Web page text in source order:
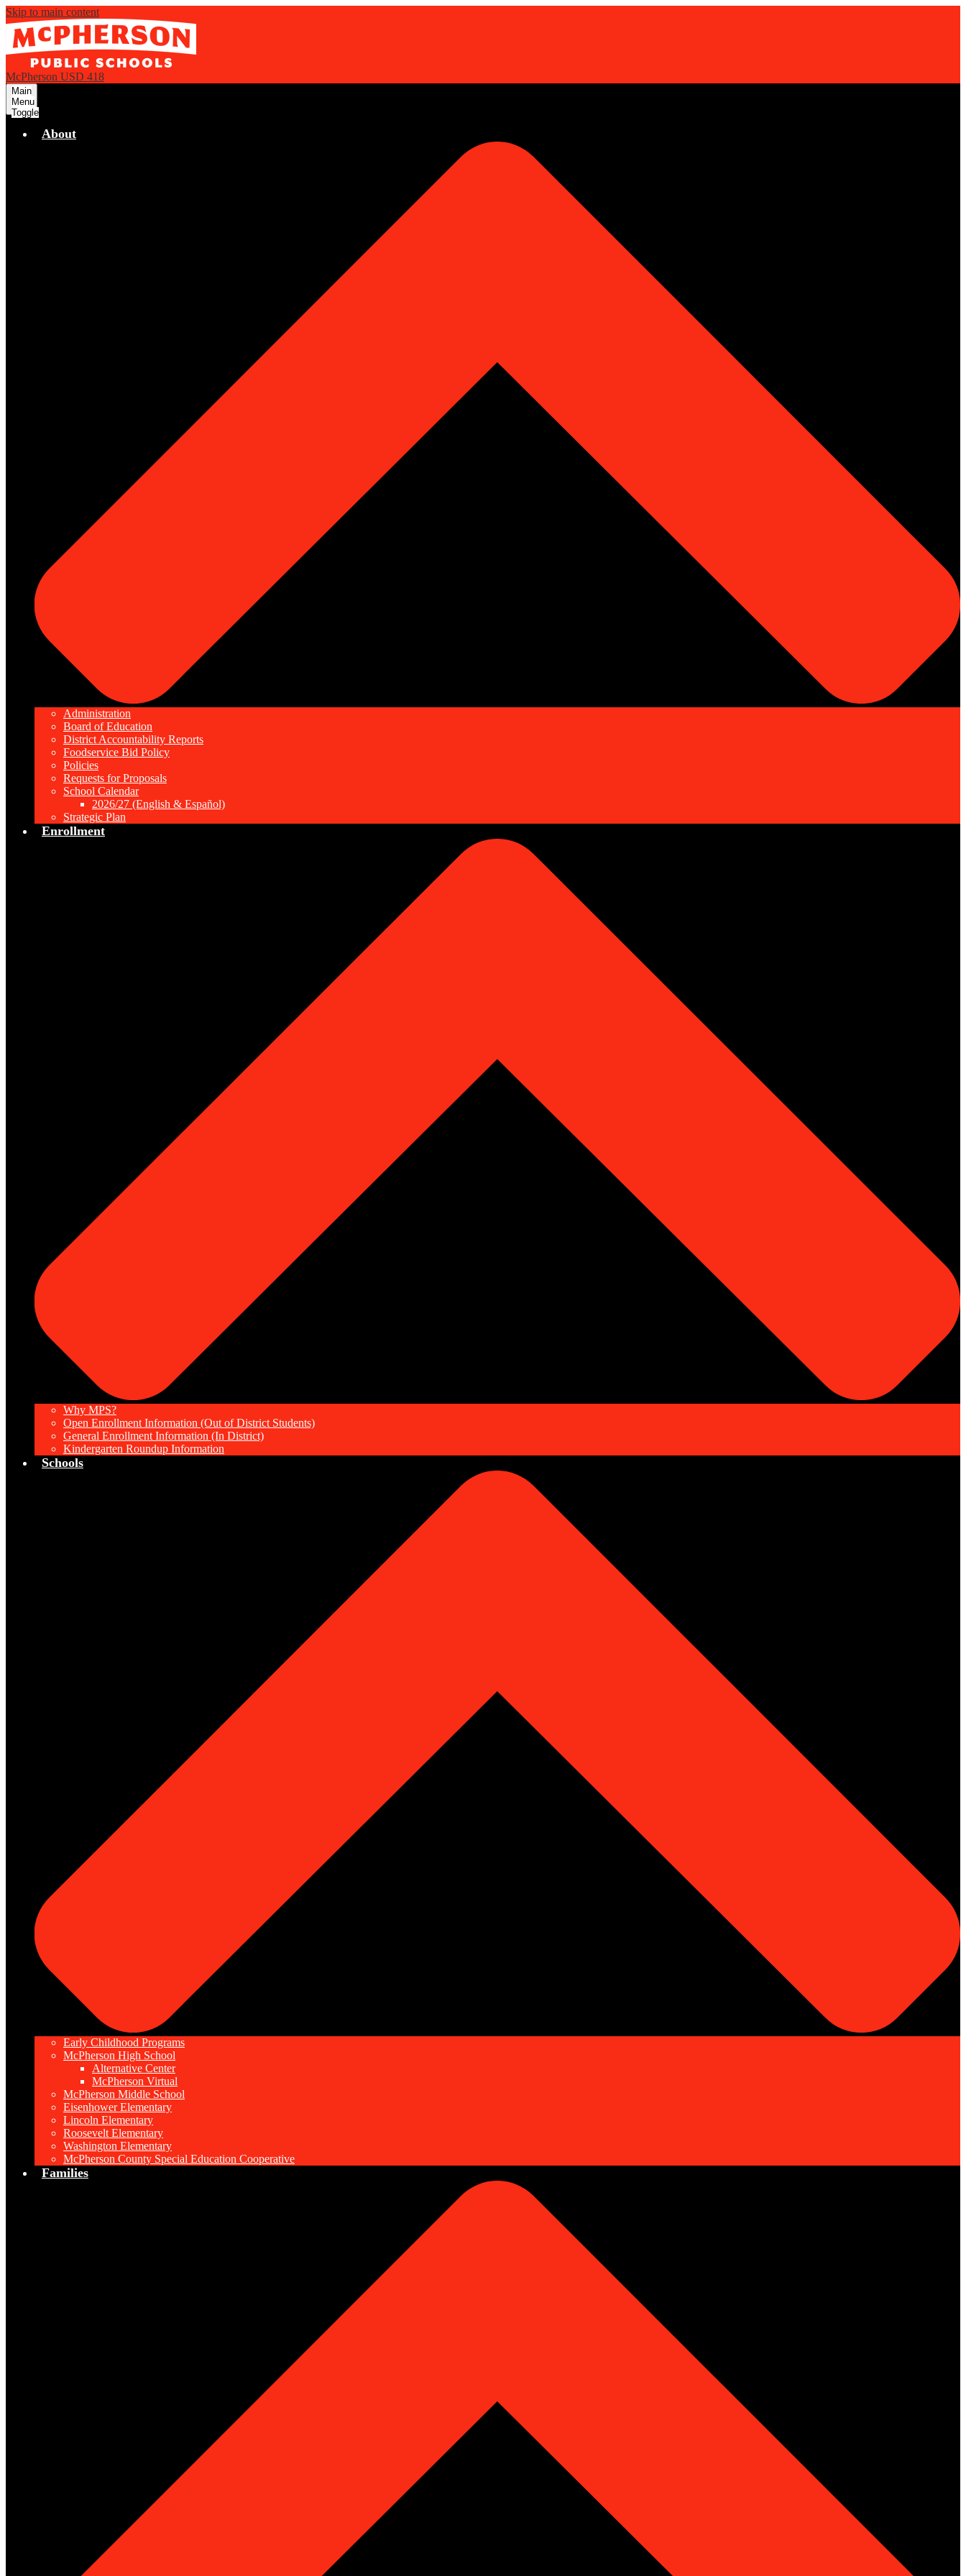
Skip to main content
McPherson USD 418
Main
Menu
Toggle
About
Administration
Board of Education
District Accountability Reports
Foodservice Bid Policy
Policies
Requests for Proposals
School Calendar
2026/27 (English & Español)
Strategic Plan
Enrollment
Why MPS?
Open Enrollment Information (Out of District Students)
General Enrollment Information (In District)
Kindergarten Roundup Information
Schools
Early Childhood Programs
McPherson High School
Alternative Center
McPherson Virtual
McPherson Middle School
Eisenhower Elementary
Lincoln Elementary
Roosevelt Elementary
Washington Elementary
McPherson County Special Education Cooperative
Families